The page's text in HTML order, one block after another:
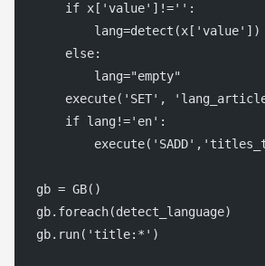
    if x['value']!='':
        lang=detect(x['value'])
    else:
        lang="empty"
execute('SET',
    if lang!='en':
gb = GB()
gb.foreach(detect_language)
gb.run('title:*')